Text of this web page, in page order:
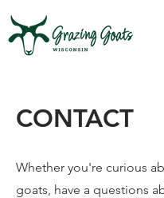
CONTACT
Whether you're curious
goats, have a questions